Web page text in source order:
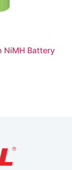
NiMH Battery